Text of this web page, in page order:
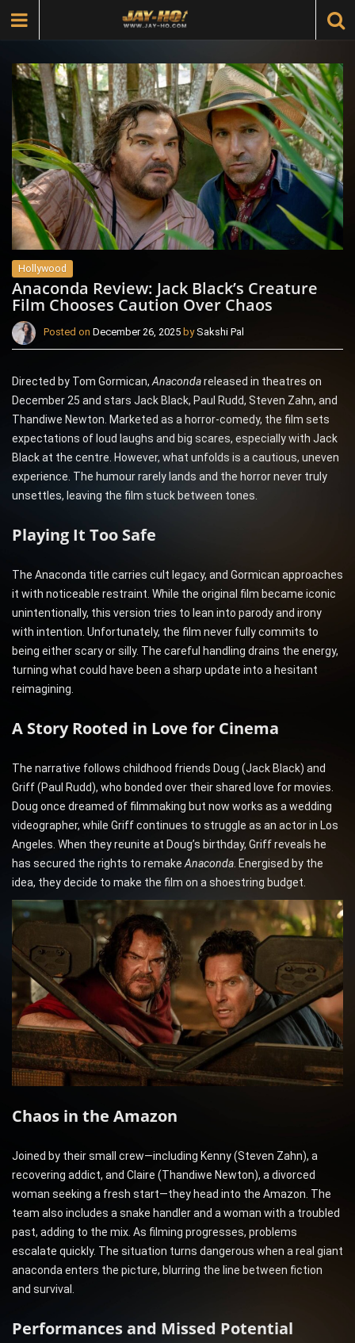
Hollywood
Anaconda Review: Jack Black’s Creature
Film Chooses Caution Over Chaos
Posted on December 26, 2025 bySakshi Pal
Directed by Tom Gormican, Anacondareleased in theatres on
December 25 and stars Jack Black, Paul Rudd, Steven Zahn, and
Thandiwe Newton. Marketed as a horror-comedy, the film sets
expectations of loud laughs and big scares, especially with Jack
Black at the centre. However, what unfolds is a cautious, uneven
experience. The humour rarely lands and the horror never truly
unsettles, leaving the film stuck between tones.
Playing It Too Safe
The Anaconda title carries cult legacy, and Gormican approaches
it with noticeable restraint. While the original film became iconic
unintentionally, this version tries to lean into parody and irony
with intention. Unfortunately, the film never fully commits to
being either scary or silly. The careful handling drains the energy,
turning what could have been a sharp update into a hesitant
reimagining.
A Story Rooted in Love for Cinema
The narrative follows childhood friends Doug (Jack Black) and
Griff (Paul Rudd), who bonded over their shared love for movies.
Doug once dreamed of filmmaking but now works as a wedding
videographer, while Griff continues to struggle as an actor in Los
Angeles. When they reunite at Doug’s birthday, Griff reveals he
has secured the rights to remake Anaconda . Energised by the
idea, they decide to make the film on a shoestring budget.
Chaos in the Amazon
Joined by their small crew—including Kenny (Steven Zahn), a
recovering addict, and Claire (Thandiwe Newton), a divorced
woman seeking a fresh start—they head into the Amazon. The
team also includes a snake handler and a woman with a troubled
past, adding to the mix. As filming progresses, problems
escalate quickly. The situation turns dangerous when a real giant
anaconda enters the picture, blurring the line between fiction
and survival.
Performances and Missed Potential